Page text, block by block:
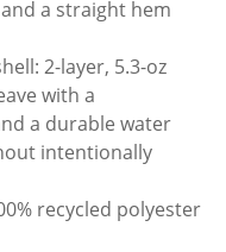
a straight hem
2-layer, 5.3-oz
with a
a durable water
intentionally
recycled polyester